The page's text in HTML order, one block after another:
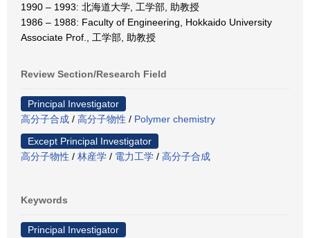
1990 – 1993: 北海道大学, 工学部, 助教授
1986 – 1988: Faculty of Engineering, Hokkaido University
Associate Prof., 工学部, 助教授
Review Section/Research Field
Principal Investigator
高分子合成 / 高分子物性 / Polymer chemistry
Except Principal Investigator
高分子物性 / 林産学 / 電力工学 / 高分子合成
Keywords
Principal Investigator